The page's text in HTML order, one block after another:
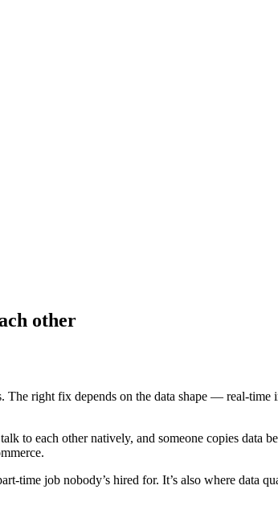
other
right fix depends on the data shape — real-
to each other natively, and someone copies data
time job nobody’s hired for. It’s also where data